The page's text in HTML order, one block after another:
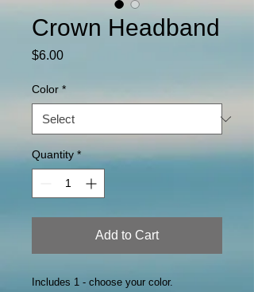
Crown Headband
$6.00Price
Color *
Quantity *
Add to Cart
Includes 1 - choose your color.